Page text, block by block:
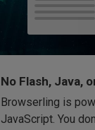
No Flash, Java,
Browserling is
JavaScript. You